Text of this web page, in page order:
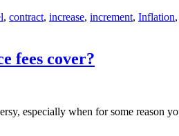
, contract, increase, increment, Inflation,
fees cover?
especially when for some reason